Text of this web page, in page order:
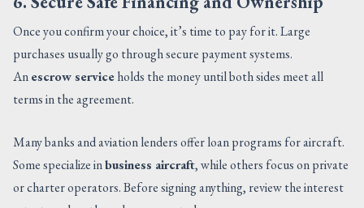
Once you confirm your choice, it’s time to pay for it. Large
purchases usually go through secure payment systems.
Anescrow serviceholds the money until both sides meet all
terms in the agreement.
Many banks and aviation lenders offer loan programs for aircraft.
Some specialize inbusiness aircraft, while others focus on private
or charter operators. Before signing anything, review the interest